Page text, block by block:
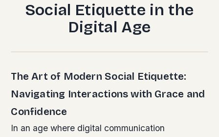
Social Etiquette in the
Digital Age
The Art of Modern Social Etiquette:
Navigating Interactions with Grace and
Confidence
In an age where digital communication